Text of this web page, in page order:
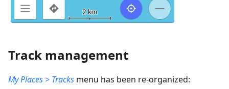
Track management
My Places > Tracks menu has been re-organized: